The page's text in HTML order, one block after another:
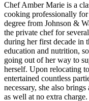
Chef Amber Marie is a
cooking professionally
degree from Johnson &
the private chef for
during her first decade in
education and nutrition,
going out of her way to
herself. Upon relocating
entertained countless
necessary, she also
as well at no extra charge.